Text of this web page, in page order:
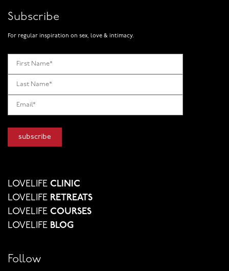
Subscribe
For regular inspiration on sex, love & intimacy.
LOVELIFE CLINIC
LOVELIFE RETREATS
LOVELIFE COURSES
LOVELIFE BLOG
Follow